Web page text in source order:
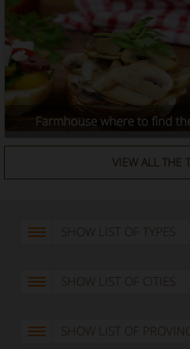
Farmhouse where to find
VIEW ALL THE
SHOW LIST OF TYPES
SHOW LIST OF CITIES
SHOW LIST OF